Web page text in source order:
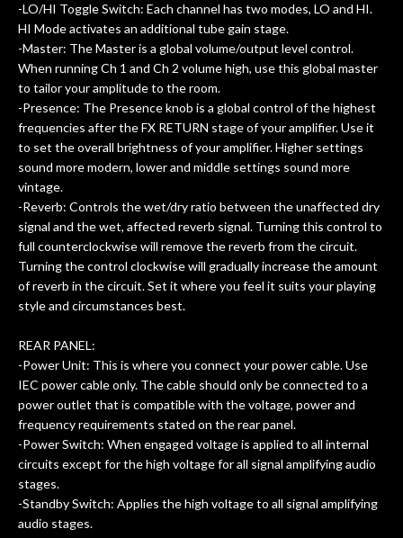
-LO/HI Toggle Switch: Each channel has two modes, LO and HI.
HI Mode activates an additional tube gain stage.
-Master: The Master is a global volume/output level control.
When running Ch 1 and Ch 2 volume high, use this global master
to tailor your amplitude to the room.
-Presence: The Presence knob is a global control of the highest
frequencies after the FX RETURN stage of your amplifier. Use it
to set the overall brightness of your amplifier. Higher settings
sound more modern, lower and middle settings sound more
vintage.
-Reverb: Controls the wet/dry ratio between the unaffected dry
signal and the wet, affected reverb signal. Turning this control to
full counterclockwise will remove the reverb from the circuit.
Turning the control clockwise will gradually increase the amount
of reverb in the circuit. Set it where you feel it suits your playing
style and circumstances best.
REAR PANEL:
-Power Unit: This is where you connect your power cable. Use
IEC power cable only. The cable should only be connected to a
power outlet that is compatible with the voltage, power and
frequency requirements stated on the rear panel.
-Power Switch: When engaged voltage is applied to all internal
circuits except for the high voltage for all signal amplifying audio
stages.
-Standby Switch: Applies the high voltage to all signal amplifying
audio stages.